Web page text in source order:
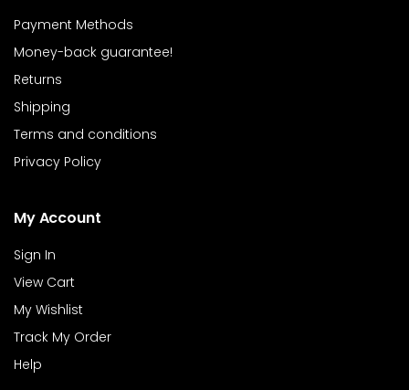
Payment Methods
Money-back guarantee!
Returns
Shipping
Terms and conditions
Privacy Policy
My Account
Sign In
View Cart
My Wishlist
Track My Order
Help